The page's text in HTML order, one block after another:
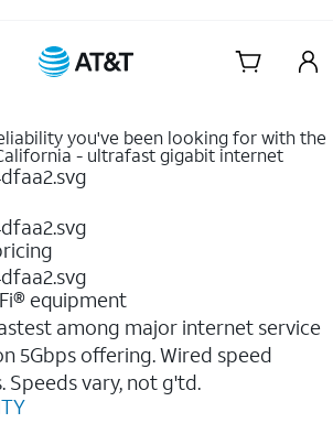
Skip Navigation
you've been looking for with the
- ultrafast gigabit internet
equipment
among major internet service
5Gbps offering. Wired speed
Speeds vary, not g'td.